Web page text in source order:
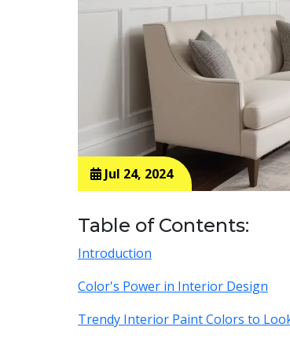
Jul 24, 2024
Table of Contents:
Introduction
Color's Power in Interior Design
Trendy Interior Paint Colors to